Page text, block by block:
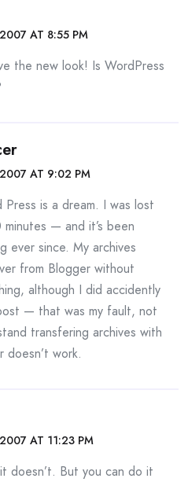
AT 8:55 PM
the new look! Is WordPress
2007 AT 9:02 PM
is a dream. I was lost
— and it’s been
ever since. My archives
from Blogger without
although I did accidently
— that was my fault, not
transfering archives with
doesn’t work.
AT 11:23 PM
doesn’t. But you can do it